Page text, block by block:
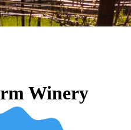
Winery